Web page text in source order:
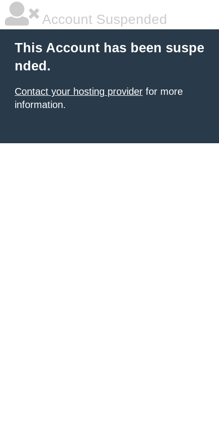
Account Suspended
This Account has been suspe
nded.
Contact your hosting provider for more
information.